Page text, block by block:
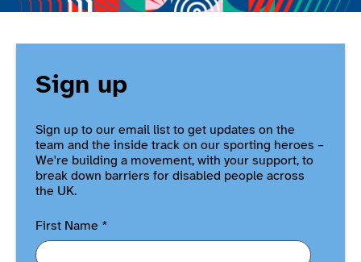
Sign up
Sign up to our email list to get updates on the
team and the inside track on our sporting heroes –
We're building a movement, with your support, to
break down barriers for disabled people across
the UK.
First Name *